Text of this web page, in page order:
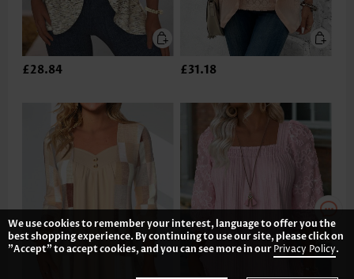
£28.84 £31.18
We use cookies to remember your interest, language to offer you the
best shopping experience. By continuing to use our site, please click on
"Accept" to accept cookies, and you can see more in ourPrivacy Policy.